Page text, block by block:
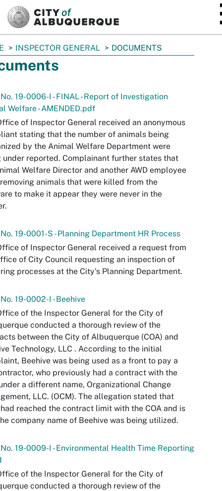
INSPECTOR GENERAL DOCUMENTS
19-0006-I - FINAL - Report of Investigation
Welfare - AMENDED.pdf
of Inspector General received an anonymous
stating that the number of animals being
by the Animal Welfare Department were
under reported. Complainant further states that
Welfare Director and another AWD employee
animals that were killed from the
to make it appear they were never in the
19-0001-S - Planning Department HR Process
of Inspector General received a request from
of City Council requesting an inspection of
processes at the City's Planning Department.
19-0002-I - Beehive
of the Inspector General for the City of
conducted a thorough review of the
between the City of Albuquerque (COA) and
Technology, LLC . According to the initial
Beehive was being used as a front to pay a
who previously had a contract with the
a different name, Organizational Change
LLC. (OCM). The allegation stated that
reached the contract limit with the COA and is
company name of Beehive was being utilized.
19-0009-I - Environmental Health Time Reporting
of the Inspector General for the City of
conducted a thorough review of the